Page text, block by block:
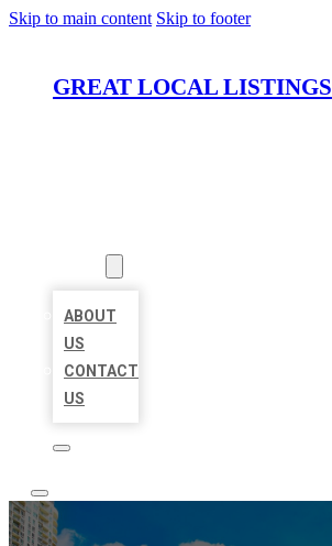
Skip to main content Skip to footer
GREAT LOCAL LISTINGS
ABOUT
US
CONTACT
US